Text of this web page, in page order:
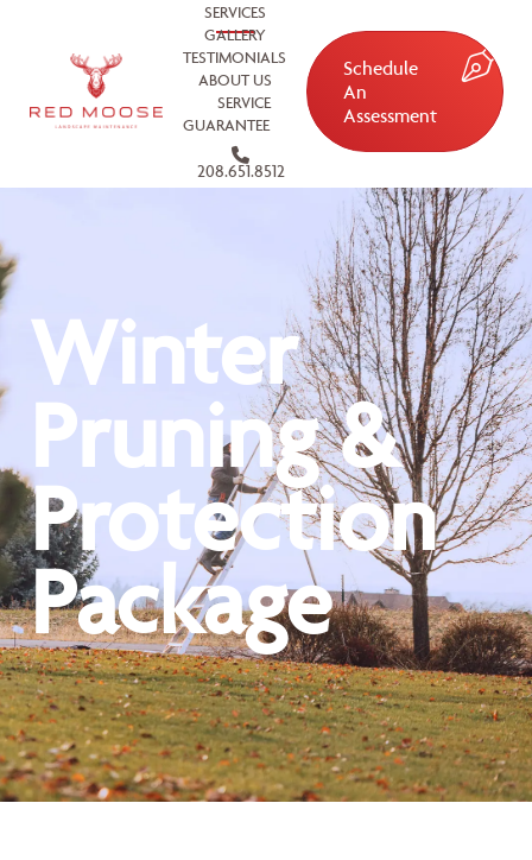
SERVICES
GALLERY
TESTIMONIALS
ABOUT US
SERVICE
GUARANTEE
208.651.8512
Schedule
An
Assessment
Winter
Pruning &
Protection
Package